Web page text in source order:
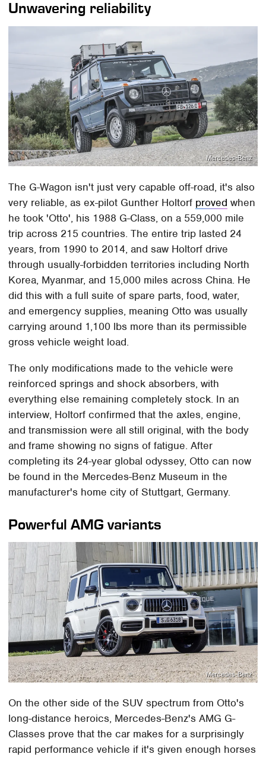
Unwavering reliability
Mercedes-Benz
The G-Wagon isn't just very capable off-road, it's also
very reliable, as ex-pilot Gunther Holtorf proved when
he took 'Otto', his 1988 G-Class, on a 559,000 mile
trip across 215 countries. The entire trip lasted 24
years, from 1990 to 2014, and saw Holtorf drive
through usually-forbidden territories including North
Korea, Myanmar, and 15,000 miles across China. He
did this with a full suite of spare parts, food, water,
and emergency supplies, meaning Otto was usually
carrying around 1,100 lbs more than its permissible
gross vehicle weight load.
The only modifications made to the vehicle were
reinforced springs and shock absorbers, with
everything else remaining completely stock. In an
interview, Holtorf confirmed that the axles, engine,
and transmission were all still original, with the body
and frame showing no signs of fatigue. After
completing its 24-year global odyssey, Otto can now
be found in the Mercedes-Benz Museum in the
manufacturer's home city of Stuttgart, Germany.
Powerful AMG variants
Mercedes-Benz
On the other side of the SUV spectrum from Otto's
long-distance heroics, Mercedes-Benz's AMG G-
Classes prove that the car makes for a surprisingly
rapid performance vehicle if it's given enough horses